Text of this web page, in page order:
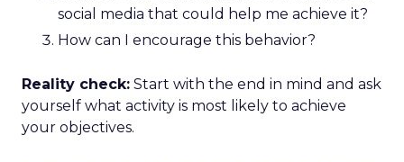
social media that could help me achieve it?
How can I encourage this behavior?
Reality check: Start with the end in mind and ask
yourself what activity is most likely to achieve
your objectives.